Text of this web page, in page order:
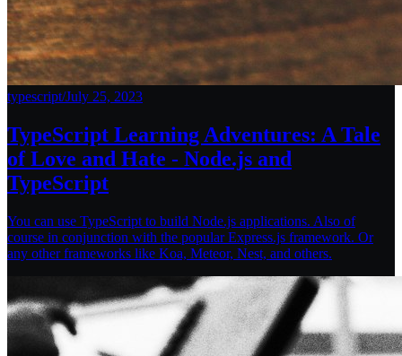
typescript/July 25, 2023
TypeScript Learning Adventures: A Tale
of Love and Hate - Node.js and
TypeScript
You can use TypeScript to build Node.js applications. Also of
course in conjunction with the popular Express.js framework. Or
any other frameworks like Koa, Meteor, Nest, and others.